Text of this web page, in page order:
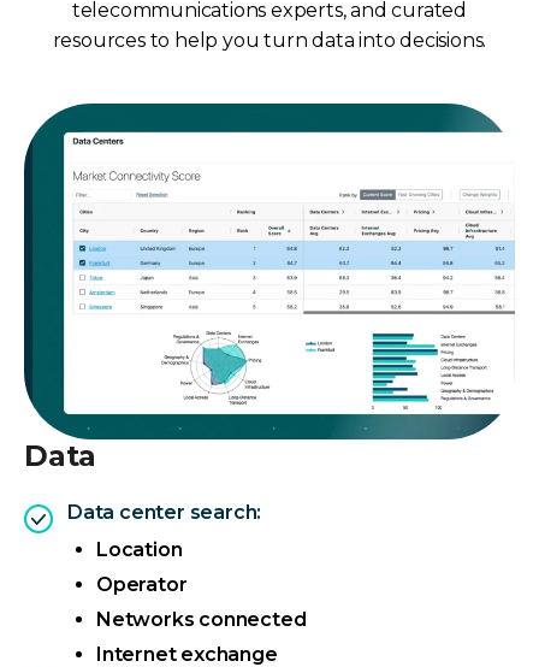
telecommunications experts, and curated
resources to help you turn data into decisions.
Data
Data center search:
Location
Operator
Networks connected
Internet exchange